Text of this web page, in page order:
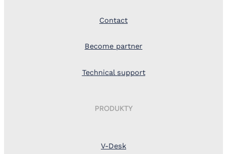
Contact
Become partner
Technical support
PRODUKTY
V-Desk